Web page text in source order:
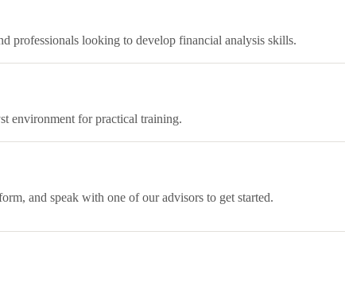
professionals looking to develop financial analysis skills.
environment for practical training.
and speak with one of our advisors to get started.